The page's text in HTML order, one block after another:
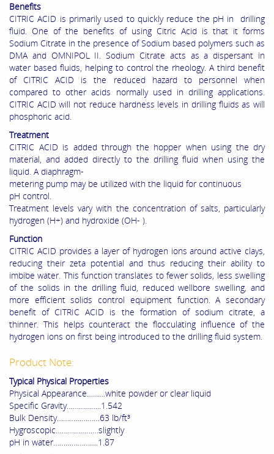
Benefits
CITRIC ACID is primarily used to quickly reduce the pH in drilling
fluid. One of the benefits of using Citric Acid is that it forms
Sodium Citrate in the presence of Sodium based polymers such as
DMA and OMNIPOL II. Sodium Citrate acts as a dispersant in
water based fluids, helping to control the rheology. A third benefit
of CITRIC ACID is the reduced hazard to personnel when
compared to other acids normally used in drilling applications.
CITRIC ACID will not reduce hardness levels in drilling fluids as will
phosphoric acid.
Treatment
CITRIC ACID is added through the hopper when using the dry
material, and added directly to the drilling fluid when using the
liquid. A diaphragm-
metering pump may be utilized with the liquid for continuous
pH control.
Treatment levels vary with the concentration of salts, particularly
hydrogen (H+) and hydroxide (OH- ).
Function
CITRIC ACID provides a layer of hydrogen ions around active clays,
reducing their zeta potential and thus reducing their ability to
imbibe water. This function translates to fewer solids, less swelling
of the solids in the drilling fluid, reduced wellbore swelling, and
more efficient solids control equipment function. A secondary
benefit of CITRIC ACID is the formation of sodium citrate, a
thinner. This helps counteract the flocculating influence of the
hydrogen ions on first being introduced to the drilling fluid system.
Product Note:
Typical Physical Properties
Physical Appearance………white powder or clear liquid
Specific Gravity……………..1.542
Bulk Density…………………63 lb/ft³
Hygroscopic…………………slightly
pH in water………………….1.87